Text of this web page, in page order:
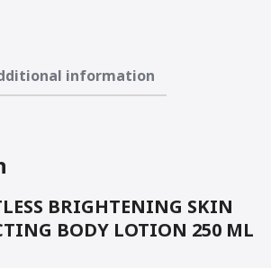
information
BRIGHTENING SKIN
BODY LOTION 250 ML